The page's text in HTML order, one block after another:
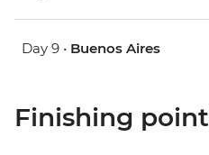
Day 9 • Buenos Aires
Finishing point